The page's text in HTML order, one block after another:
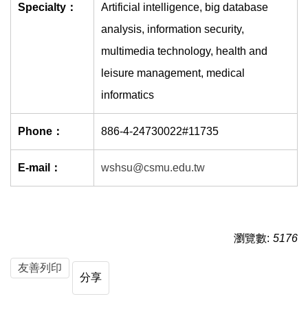
Specialty：
Artificial intelligence, big database
analysis, information security,
multimedia technology, health and
leisure management, medical
informatics
Phone： 886-4-24730022#11735
E-mail： wshsu@csmu.edu.tw
瀏覽數: 5176
友善列印
分享